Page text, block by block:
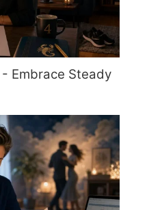
Embrace Steady